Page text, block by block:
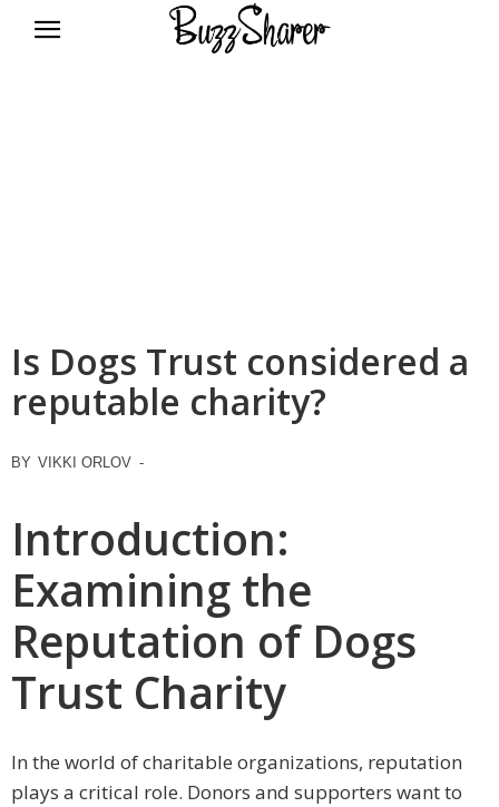
Is Dogs Trust considered a
reputable charity?
BY VIKKI ORLOV -
Introduction:
Examining the
Reputation of Dogs
Trust Charity
In the world of charitable organizations, reputation
plays a critical role. Donors and supporters want to